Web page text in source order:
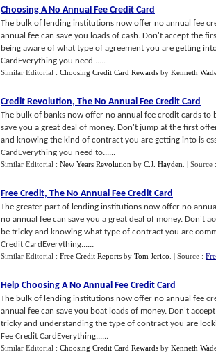
Choosing A No Annual Fee Credit Card
The bulk of lending institutions now offer no annual fee
annual fee can save you loads of cash. Don't accept the
being aware of what type of agreement you are getting
CardEverything you need......
Similar Editorial : Choosing Credit Card Rewards by Kenneth
Credit Revolution, The No Annual Fee Credit Card
The bulk of banks now offer no annual fee credit cards
save you a great deal of money. Don't jump at the first
and knowing the kind of contract you are getting into is
CardEverything you need to......
Similar Editorial : New Years Revolution by C.J. Hayden | Source
Free Credit, The No Annual Fee Credit Card
The greater part of lending institutions now offer no
no annual fee can save you a great deal of money. Don't
be tricky and knowing what type of contract you are
Credit CardEverything......
Similar Editorial : Free Credit Reports by Tom Jerico | Source :
Help Choosing A No Annual Fee Credit Card
The bulk of lending institutions now offer no annual fee
annual fee can save you boat loads of money. Don't
tricky and understanding the type of contract you are
Fee Credit CardEverything......
Similar Editorial : Choosing Credit Card Rewards by Kenneth